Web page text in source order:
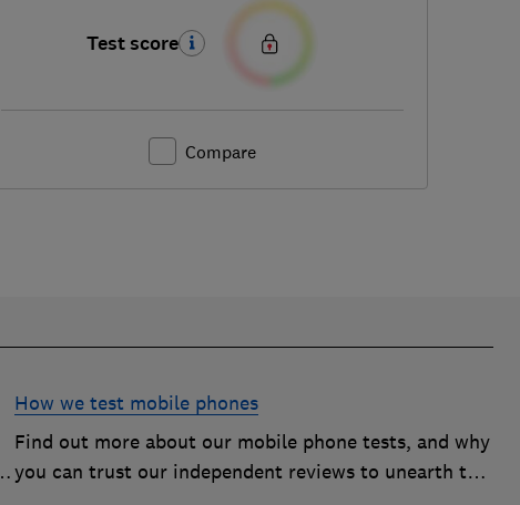
Test score
Compare
How we test mobile phones
Find out more about our mobile phone tests, and why
you can trust our independent reviews to unearth the